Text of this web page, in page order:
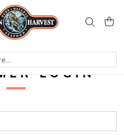
SearchMy
LOGIN